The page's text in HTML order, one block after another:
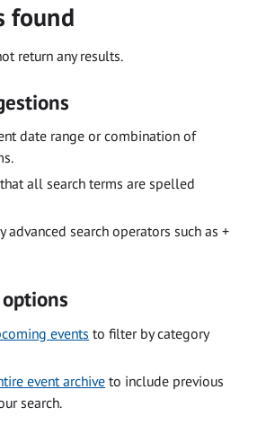
found
return any results.
date range or combination of
all search terms are spelled
advanced search operators such as +
events to filter by category
event archive to include previous
search.